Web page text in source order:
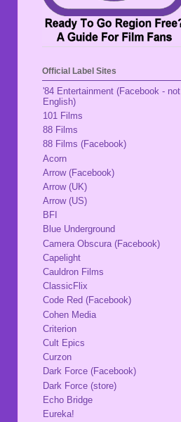
Official Label Sites
'84 Entertainment (Facebook - not
English)
101 Films
88 Films
88 Films (Facebook)
Acorn
Arrow (Facebook)
Arrow (UK)
Arrow (US)
BFI
Blue Underground
Camera Obscura (Facebook)
Capelight
Cauldron Films
ClassicFlix
Code Red (Facebook)
Cohen Media
Criterion
Cult Epics
Curzon
Dark Force (Facebook)
Dark Force (store)
Echo Bridge
Eureka!